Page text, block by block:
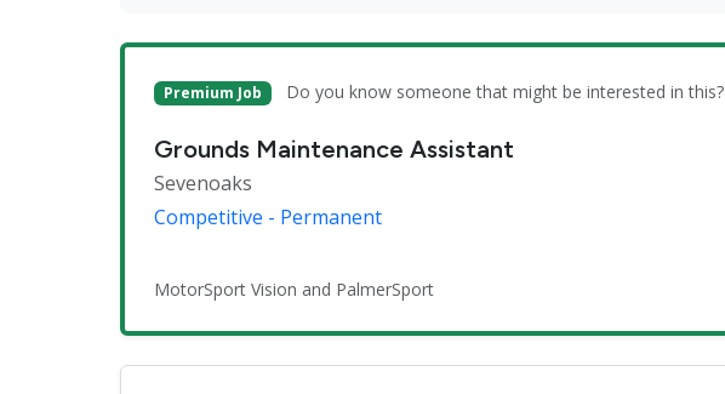
Premium Job Do you know someone that might be interested in this?
Grounds Maintenance Assistant
Sevenoaks
Competitive - Permanent
MotorSport Vision and PalmerSport